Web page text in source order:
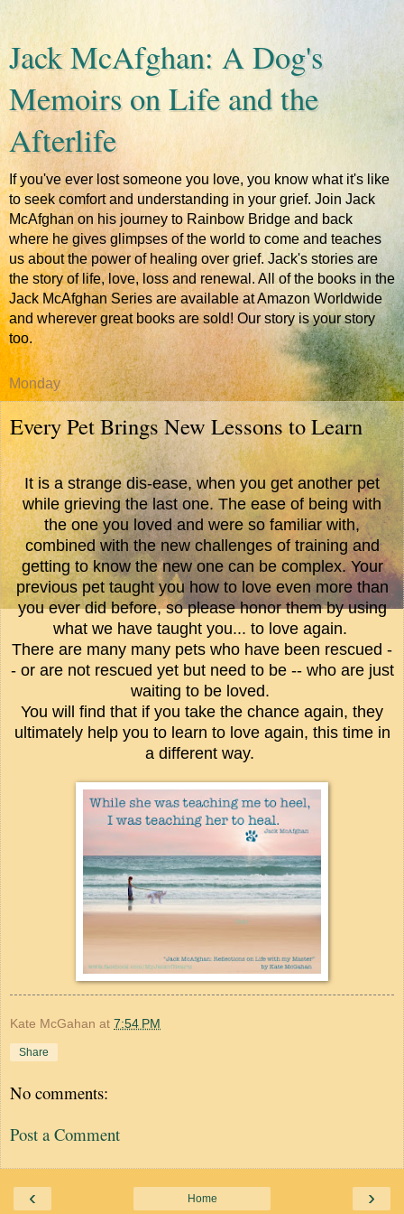
Jack McAfghan: A Dog's
Memoirs on Life and the
Afterlife
If you've ever lost someone you love, you know what it's like
to seek comfort and understanding in your grief. Join Jack
McAfghan on his journey to Rainbow Bridge and back
where he gives glimpses of the world to come and teaches
us about the power of healing over grief. Jack's stories are
the story of life, love, loss and renewal. All of the books in the
Jack McAfghan Series are available at Amazon Worldwide
and wherever great books are sold! Our story is your story
too.
Monday
Every Pet Brings New Lessons to Learn
It is a strange dis-ease, when you get another pet
while grieving the last one. The ease of being with
the one you loved and were so familiar with,
combined with the new challenges of training and
getting to know the new one can be complex. Your
previous pet taught you how to love even more than
you ever did before, so please honor them by using
what we have taught you... to love again.
There are many many pets who have been rescued -
- or are not rescued yet but need to be -- who are just
waiting to be loved.
You will find that if you take the chance again, they
ultimately help you to learn to love again, this time in
a different way.
Kate McGahan at 7:54 PM
Share
No comments:
Post a Comment
‹ ›
Home